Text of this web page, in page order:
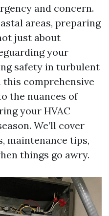
and concern.
areas, preparing
just about
your
safety in turbulent
comprehensive
the nuances of
your HVAC
We’ll cover
maintenance tips,
things go awry.